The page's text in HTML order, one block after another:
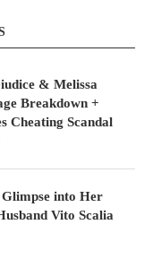
& Melissa
Breakdown +
Cheating Scandal
into Her
Vito Scalia